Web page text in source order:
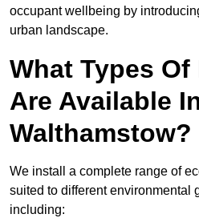
occupant wellbeing by
urban landscape.
What Types
Are Available
Walthamstow?
We install a complete range of
suited to different environmental
including: